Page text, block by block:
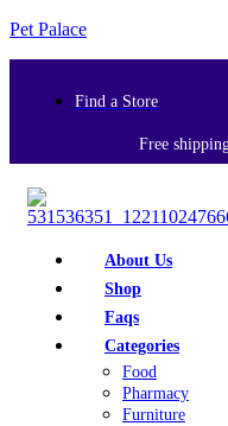
Pet Palace
Find a Store
Free
About Us
Shop
Faqs
Categories
Food
Pharmacy
Furniture